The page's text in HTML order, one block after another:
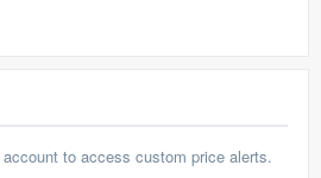
to access custom price alerts.